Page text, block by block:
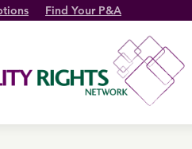
Find Your P&A